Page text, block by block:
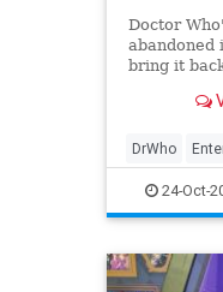
Doctor
abandoned
bring it
DrWho
WokeInsanity
24-Oct-